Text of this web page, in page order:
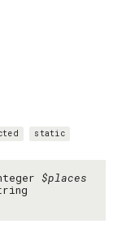
static
$places